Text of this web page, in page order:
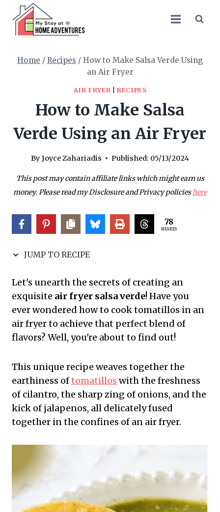
Recipe
content
Home / Recipes / How to Make Salsa Verde Using
an Air Fryer
AIR FRYER |RECIPES
How to Make Salsa
Verde Using an Air Fryer
By Joyce Zahariadis Published: 05/13/2024
This post may contain affiliate links which might earn us
money. Please read my Disclosure and Privacy policieshere
78
SHARES
JUMP TO RECIPE
Let's unearth the secrets of creating an
exquisite air fryer salsa verde! Have you
ever wondered how to cook tomatillos in an
air fryer to achieve that perfect blend of
flavors? Well, you're about to find out!
This unique recipe weaves together the
earthiness oftomatillos with the freshness
of cilantro, the sharp zing of onions, and the
kick of jalapenos, all delicately fused
together in the confines of an air fryer.